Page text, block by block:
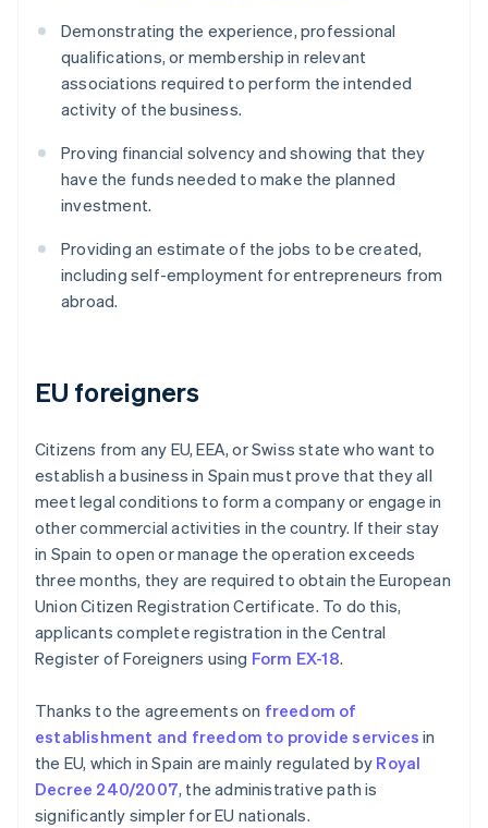
Demonstrating the experience, professional
qualifications, or membership in relevant
associations required to perform the intended
activity of the business.
Proving financial solvency and showing that they
have the funds needed to make the planned
investment.
Providing an estimate of the jobs to be created,
including self-employment for entrepreneurs from
abroad.
EU foreigners
Citizens from any EU, EEA, or Swiss state who want to
establish a business in Spain must prove that they all
meet legal conditions to form a company or engage in
other commercial activities in the country. If their stay
in Spain to open or manage the operation exceeds
three months, they are required to obtain the European
Union Citizen Registration Certificate. To do this,
applicants complete registration in the Central
Register of Foreigners using Form EX-18.
Thanks to the agreements on freedom of
establishment and freedom to provide services in
the EU, which in Spain are mainly regulated by Royal
Decree 240/2007, the administrative path is
significantly simpler for EU nationals.